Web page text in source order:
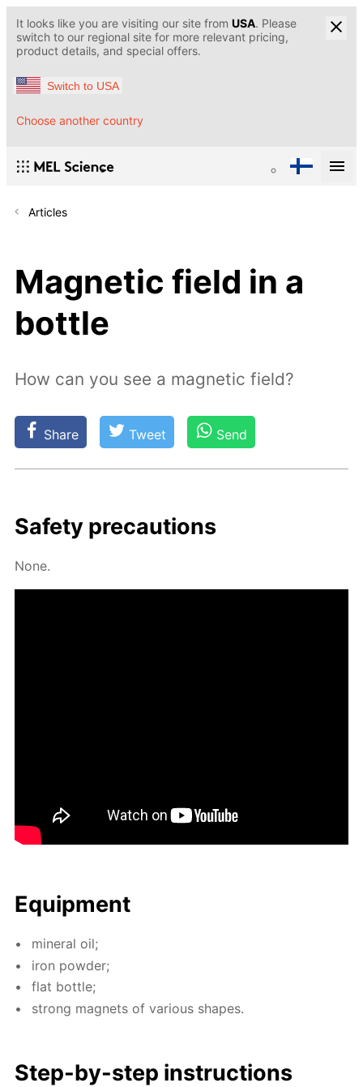
It looks like you are visiting our site from USA. Please
switch to our regional site for more relevant pricing,
product details, and special offers.
Switch to USA
Choose another country
Articles
Magnetic field in a
bottle
How can you see a magnetic field?
Share Tweet Send
Safe­ty pre­cau­tions
None.
Equip­ment
min­er­al oil;
iron pow­der;
flat bot­tle;
strong mag­nets of var­i­ous shapes.
Step-by-step in­struc­tions